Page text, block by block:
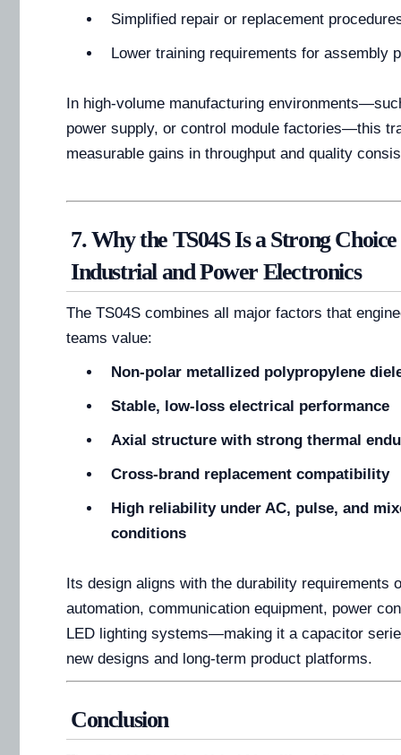
Simplified repair or replacement
Lower training requirements for assembly
In high-volume manufacturing
power supply, or control module factories—this
measurable gains in throughput and quality
7. Why the TS04S Is a Strong
Industrial and Power Electronics
The TS04S combines all major factors that
teams value:
Non-polar metallized polypropylene
Stable, low-loss electrical performance
Axial structure with strong thermal
Cross-brand replacement compatibility
High reliability under AC, pulse, and
conditions
Its design aligns with the durability requirements
automation, communication equipment, power
LED lighting systems—making it a capacitor
new designs and long-term product platforms.
Conclusion